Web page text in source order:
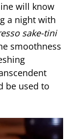
will know
a night with
sake-tini
smoothness
be used to